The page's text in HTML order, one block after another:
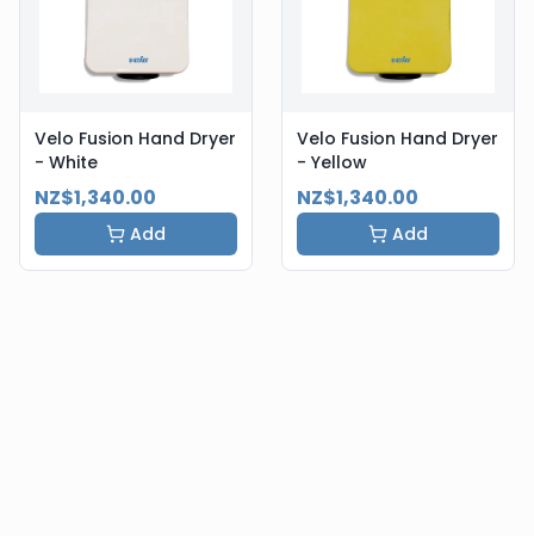
Velo Fusion Hand Dryer
- White
NZ$1,340.00
Add
Velo Fusion Hand Dryer
- Yellow
NZ$1,340.00
Add